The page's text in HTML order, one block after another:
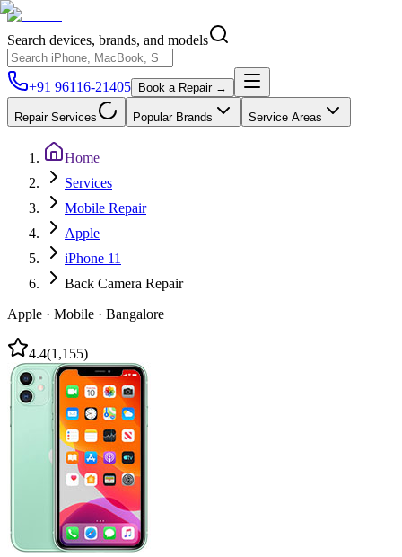
Search devices, brands, and models
+91 96116-21405 Book a Repair →
Repair Services Popular Brands Service Areas
Home
Services
Mobile Repair
Apple
iPhone 11
Back Camera Repair
Apple · Mobile · Bangalore
4.4(1,155)